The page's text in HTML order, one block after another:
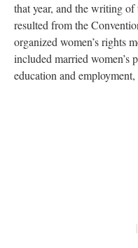
that year, and the writing
resulted from the
organized women’s rights
included married women’s
education and